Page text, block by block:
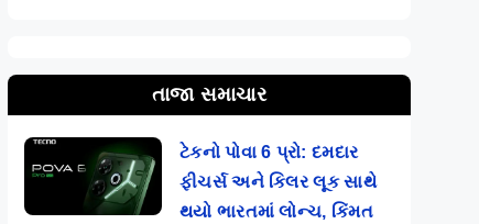
તાજા સમાચાર
ટેકનો પોવા 6 પ્રો: દમદાર
ફીચર્સ અને કિલર લૂક સાથે
થયો ભારતમાં લોન્ચ, કિંમત